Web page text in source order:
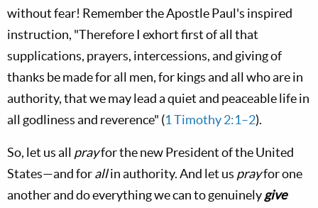
without fear! Remember the Apostle Paul's inspired
instruction, "Therefore I exhort first of all that
supplications, prayers, intercessions, and giving of
thanks be made for all men, for kings and all who are in
authority, that we may lead a quiet and peaceable life in
all godliness and reverence" (1 Timothy 2:1–2).
So, let us all prayfor the new President of the United
States—and forallin authority. And let us prayfor one
another and do everything we can to genuinelygive